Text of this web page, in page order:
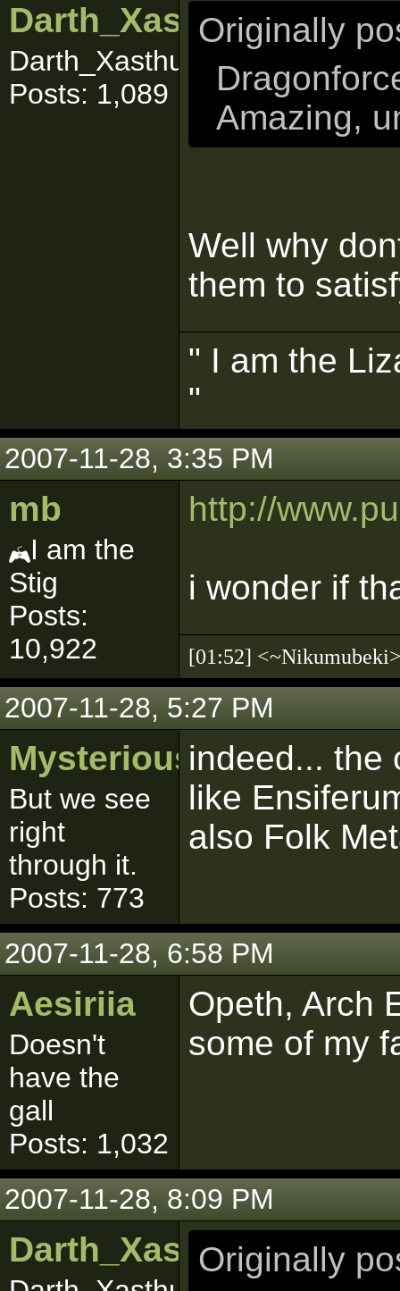
Darth_Xasthur
Darth_Xasthuuuurrr
Posts: 1,089
Originally
Amazing,
Well why
them to
" I am the
"
2007-11-28, 3:35 PM
mb
I am the
Stig
Posts:
10,922
http://
i wonder if
[01:52]
2007-11-28, 5:27 PM
MysteriousSith
But we see
right
through it.
Posts: 773
indeed... the
like
also Folk
2007-11-28, 6:58 PM
Aesiriia
Doesn't
have the
gall
Posts: 1,032
Opeth, Arch
some of my
2007-11-28, 8:09 PM
Darth_XasthurOriginally